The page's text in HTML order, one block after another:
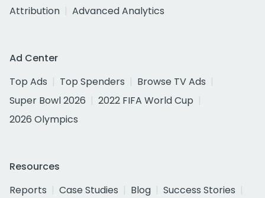
Attribution
Advanced Analytics
Ad Center
Top Ads
Top Spenders
Browse TV Ads
Super Bowl 2026
2022 FIFA World Cup
2026 Olympics
Resources
Reports
Case Studies Blog
Success Stories